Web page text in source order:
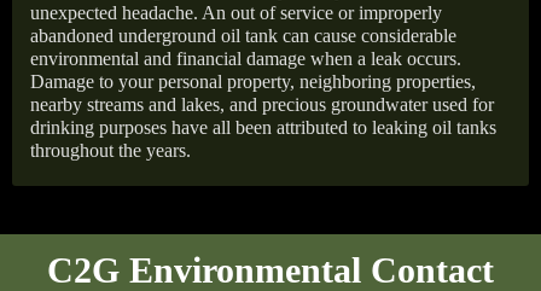
unexpected headache. An out of service or improperly
abandoned underground oil tank can cause considerable
environmental and financial damage when a leak occurs.
Damage to your personal property, neighboring properties,
nearby streams and lakes, and precious groundwater used for
drinking purposes have all been attributed to leaking oil tanks
throughout the years.
C2G Environmental Contact